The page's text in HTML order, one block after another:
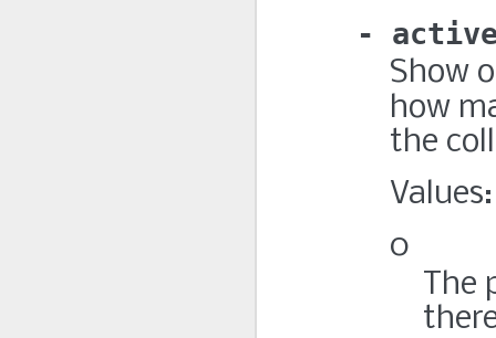
Show
how
the
Values:
0
The